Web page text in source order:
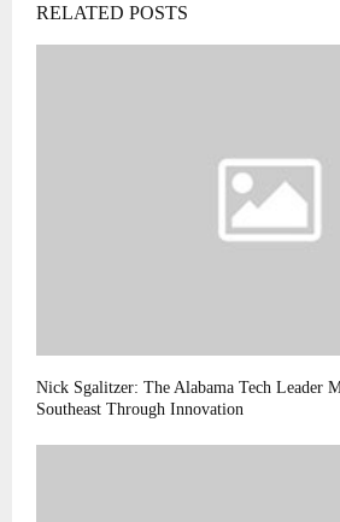
RELATED POSTS
Nick Sgalitzer: The Alabama Tech Leader
Southeast Through Innovation